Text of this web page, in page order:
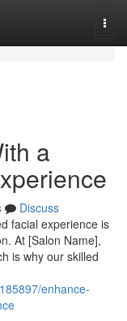
a
Discuss
facial experience is
At [Salon Name],
is why our skilled
enhance-